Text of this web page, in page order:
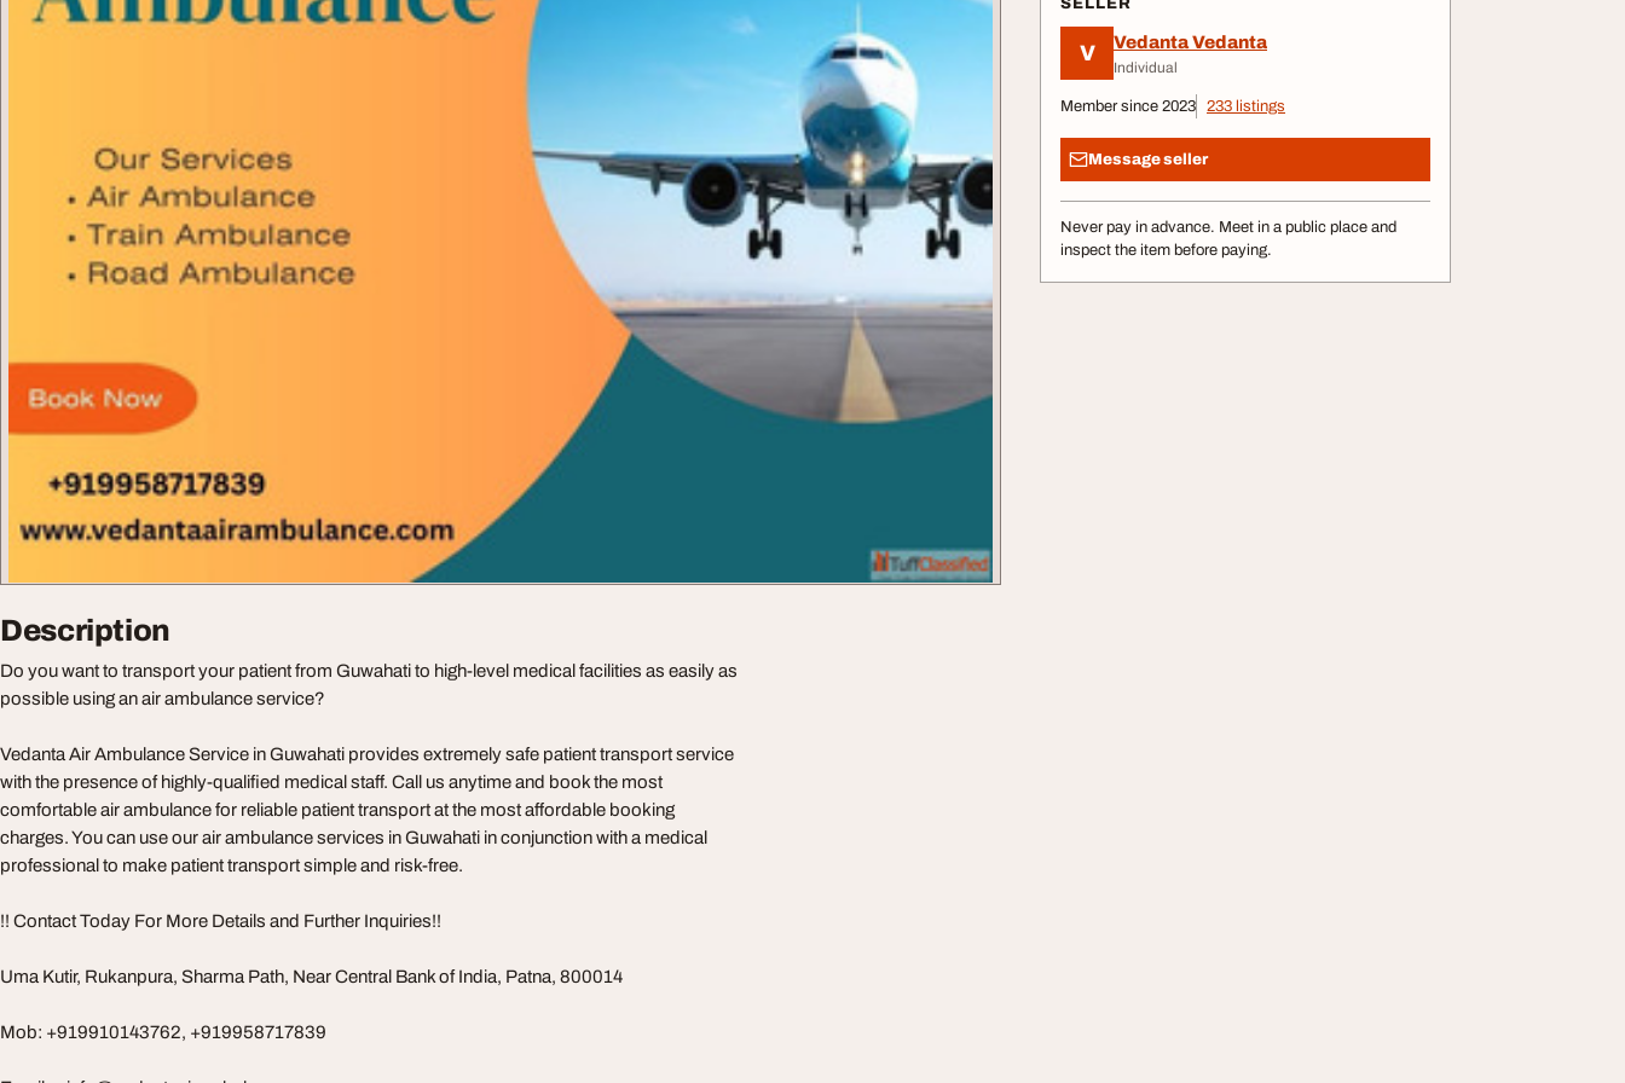
SELLER
V Vedanta Vedanta
Individual
Member since 2023 233 listings
Message seller
Never pay in advance. Meet in a public place and
inspect the item before paying.
Description
Do you want to transport your patient from Guwahati to high-level medical facilities as easily as
possible using an air ambulance service?
Vedanta Air Ambulance Service in Guwahati provides extremely safe patient transport service
with the presence of highly-qualified medical staff. Call us anytime and book the most
comfortable air ambulance for reliable patient transport at the most affordable booking
charges. You can use our air ambulance services in Guwahati in conjunction with a medical
professional to make patient transport simple and risk-free.
!! Contact Today For More Details and Further Inquiries!!
Uma Kutir, Rukanpura, Sharma Path, Near Central Bank of India, Patna, 800014
Mob: +919910143762, +919958717839